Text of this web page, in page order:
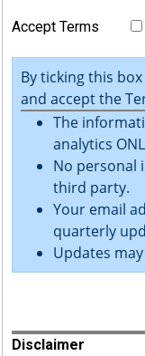
Accept Terms
By ticking this
and accept the
The
analytics
No personal
third party.
Your email
quarterly
Updates
Disclaimer